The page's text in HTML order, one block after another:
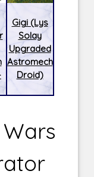
Gigi (Lys
Solay
Upgraded
Astromech
Droid)